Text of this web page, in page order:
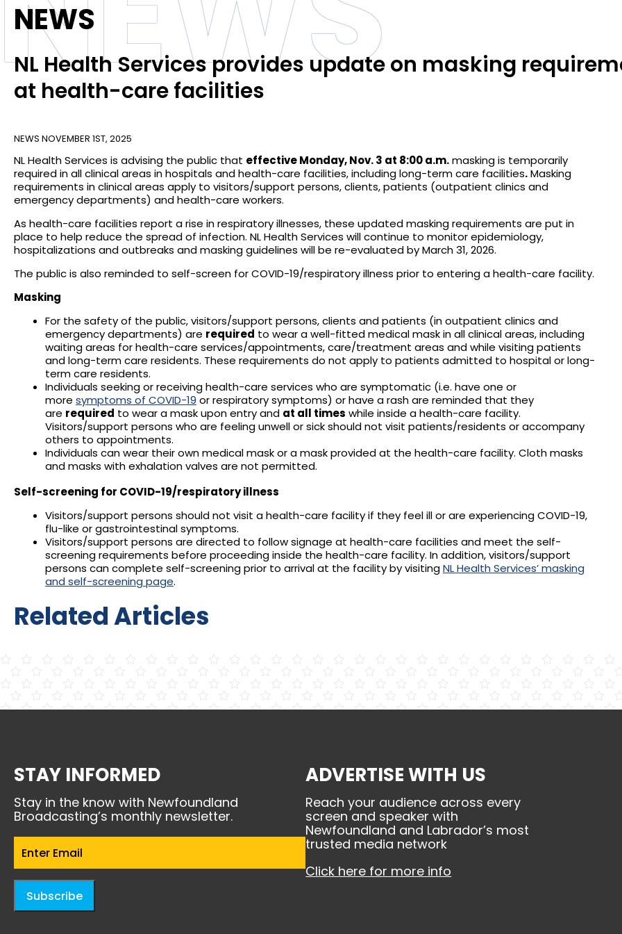
NEWS
NL Health Services provides update on masking
at health-care facilities
NEWS NOVEMBER 1ST, 2025
NL Health Services is advising the public that effective Monday, Nov. 3 at 8:00 a.m.masking is temporarily
required in all clinical areas in hospitals and health-care facilities, including long-term care facilities.Masking
requirements in clinical areas apply to visitors/support persons, clients, patients (outpatient clinics and
emergency departments) and health-care workers.
As health-care facilities report a rise in respiratory illnesses, these updated masking requirements are put in
place to help reduce the spread of infection. NL Health Services will continue to monitor epidemiology,
hospitalizations and outbreaks and masking guidelines will be re-evaluated by March 31, 2026.
The public is also reminded to self-screen for COVID-19/respiratory illness prior to entering a health-care facility.
Masking
For the safety of the public, visitors/support persons, clients and patients (in outpatient clinics and
emergency departments) are required to wear a well-fitted medical mask in all clinical areas, including
waiting areas for health-care services/appointments, care/treatment areas and while visiting patients
and long-term care residents. These requirements do not apply to patients admitted to hospital or long-
term care residents.
Individuals seeking or receiving health-care services who are symptomatic (i.e. have one or
more symptoms of COVID-19 or respiratory symptoms) or have a rash are reminded that they
are required to wear a mask upon entry and at all times while inside a health-care facility.
Visitors/support persons who are feeling unwell or sick should not visit patients/residents or accompany
others to appointments.
Individuals can wear their own medical mask or a mask provided at the health-care facility. Cloth masks
and masks with exhalation valves are not permitted.
Self-screening for COVID-19/respiratory illness
Visitors/support persons should not visit a health-care facility if they feel ill or are experiencing COVID-19,
flu-like or gastrointestinal symptoms.
Visitors/support persons are directed to follow signage at health-care facilities and meet the self-
screening requirements before proceeding inside the health-care facility. In addition, visitors/support
persons can complete self-screening prior to arrival at the facility by visitingNL Health Services’ masking
and self-screening page.
Related Articles
STAY INFORMED
Stay in the know with Newfoundland
Broadcasting’s monthly newsletter.
Email(Required)
Subscribe
ADVERTISE WITH US
Reach your audience across every
screen and speaker with
Newfoundland and Labrador’s most
trusted media network
Click here for more info